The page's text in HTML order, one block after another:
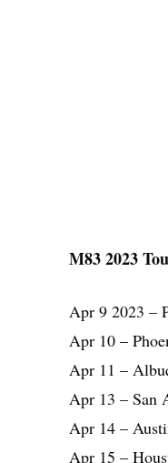
M83 2023
Apr 9 2023 –
Apr 10 –
Apr 11 –
Apr 13 – San
Apr 14 –
Apr 15 –